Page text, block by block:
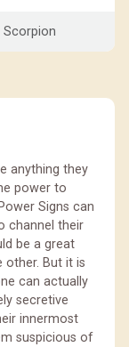
Scorpion
anything they
power to
Signs can
channel their
be a great
other. But it is
can actually
secretive
innermost
suspicious of